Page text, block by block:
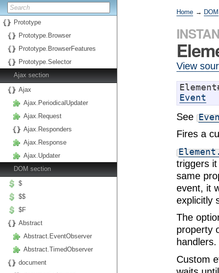
Prototype
Prototype.Browser
Prototype.BrowserFeatures
Prototype.Selector
Ajax section
Ajax
Ajax.PeriodicalUpdater
Ajax.Request
Ajax.Responders
Ajax.Response
Ajax.Updater
DOM section
$
$$
$F
Abstract
Abstract.EventObserver
Abstract.TimedObserver
document
Home → DOM
View
Event
See
Fires a
triggers
same
event, it
explicitly
The
property
handlers.
Custom